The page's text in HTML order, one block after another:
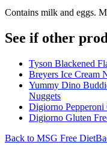
Contains milk and eggs.
See if other
Tyson Blackened
Breyers Ice Cream
Yummy Dino
Nuggets
Digiorno Pepperoni
Digiorno Gluten
Back to MSG Free Diet